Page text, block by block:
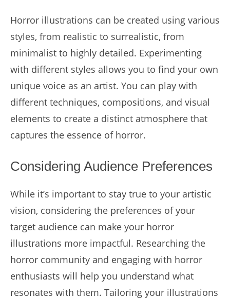
Horror illustrations can be created using various
styles, from realistic to surrealistic, from
minimalist to highly detailed. Experimenting
with different styles allows you to find your own
unique voice as an artist. You can play with
different techniques, compositions, and visual
elements to create a distinct atmosphere that
captures the essence of horror.
Considering Audience Preferences
While it’s important to stay true to your artistic
vision, considering the preferences of your
target audience can make your horror
illustrations more impactful. Researching the
horror community and engaging with horror
enthusiasts will help you understand what
resonates with them. Tailoring your illustrations